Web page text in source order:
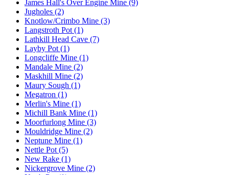
James Hall's Over Engine Mine (9)
Jugholes (2)
Knotlow/Crimbo Mine (3)
Langstroth Pot (1)
Lathkill Head Cave (7)
Layby Pot (1)
Longcliffe Mine (1)
Mandale Mine (2)
Maskhill Mine (2)
Maury Sough (1)
Megatron (1)
Merlin's Mine (1)
Michill Bank Mine (1)
Moorfurlong Mine (3)
Mouldridge Mine (2)
Neptune Mine (1)
Nettle Pot (5)
New Rake (1)
Nickergrove Mine (2)